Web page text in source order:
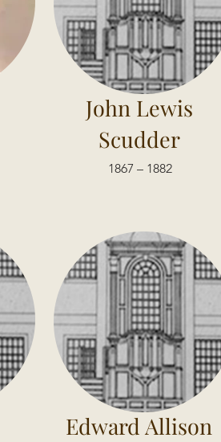
John Lewis
Scudder
1867 – 1882
Edward Allison